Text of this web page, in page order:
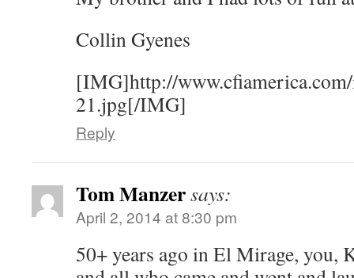
Collin Gyenes
[IMG]http://
21.jpg[/IMG]
Reply
Tom Manzersays:
April 2, 2014 at 8:30 pm
50+ years ago in El Mirage, you,